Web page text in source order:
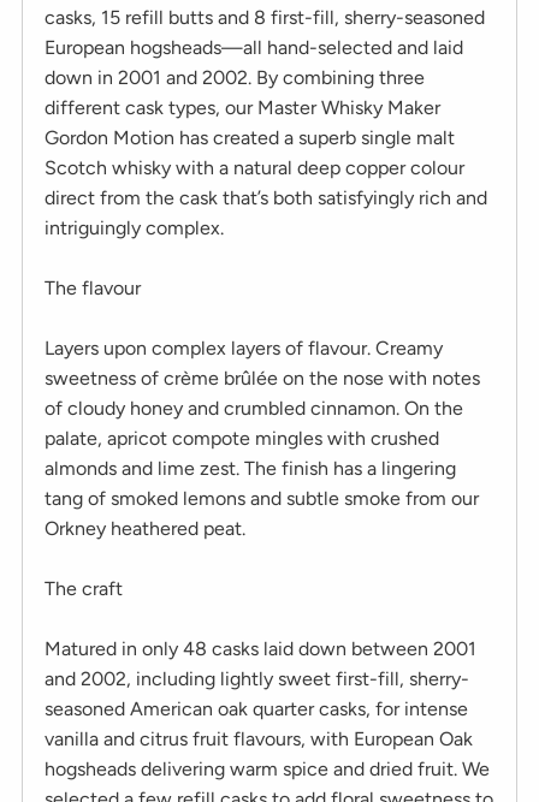
casks, 15 refill butts and 8 first-fill, sherry-seasoned
European hogsheads—all hand-selected and laid
down in 2001 and 2002. By combining three
different cask types, our Master Whisky Maker
Gordon Motion has created a superb single malt
Scotch whisky with a natural deep copper colour
direct from the cask that’s both satisfyingly rich and
intriguingly complex.
The flavour
Layers upon complex layers of flavour. Creamy
sweetness of crème brûlée on the nose with notes
of cloudy honey and crumbled cinnamon. On the
palate, apricot compote mingles with crushed
almonds and lime zest. The finish has a lingering
tang of smoked lemons and subtle smoke from our
Orkney heathered peat.
The craft
Matured in only 48 casks laid down between 2001
and 2002, including lightly sweet first-fill, sherry-
seasoned American oak quarter casks, for intense
vanilla and citrus fruit flavours, with European Oak
hogsheads delivering warm spice and dried fruit. We